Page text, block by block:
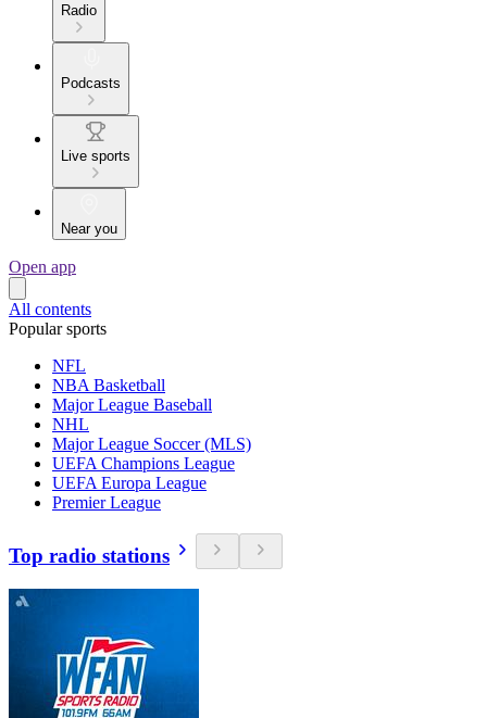
Radio
Podcasts
Live sports
Near you
Open app
All contents
Popular sports
NFL
NBA Basketball
Major League Baseball
NHL
Major League Soccer (MLS)
UEFA Champions League
UEFA Europa League
Premier League
Top radio stations